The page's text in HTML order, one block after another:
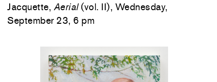
Jacquette, Aerial(vol. II), Wednesday,
September 23, 6 pm